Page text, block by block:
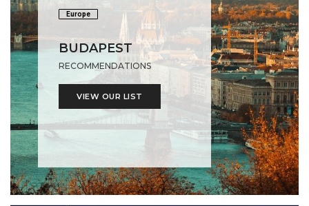
Europe
BUDAPEST
RECOMMENDATIONS
VIEW OUR LIST